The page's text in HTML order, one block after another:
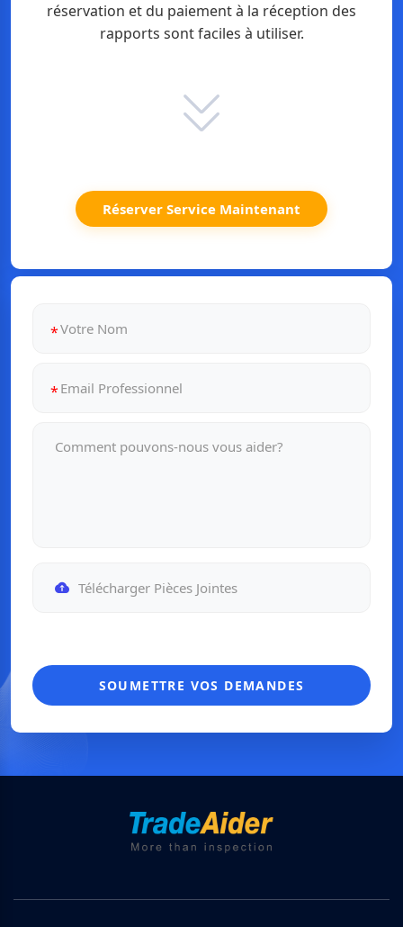
réservation et du paiement à la réception des
rapports sont faciles à utiliser.
Réserver Service Maintenant
Télécharger Pièces Jointes
SOUMETTRE VOS DEMANDES